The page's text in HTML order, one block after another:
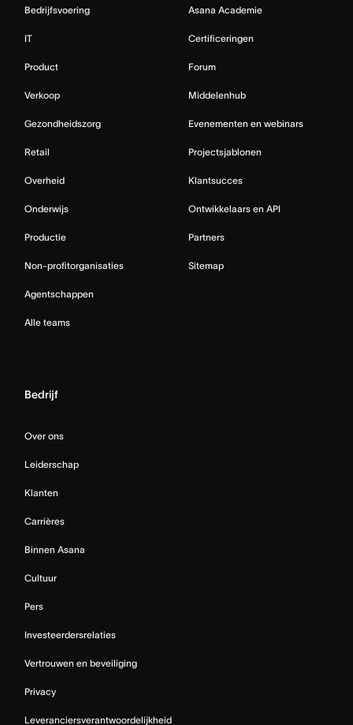
Bedrijfsvoering
IT
Product
Verkoop
Gezondheidszorg
Retail
Overheid
Onderwijs
Productie
Non-profitorganisaties
Agentschappen
Alle teams
Asana Academie
Certificeringen
Forum
Middelenhub
Evenementen en webinars
Projectsjablonen
Klantsucces
Ontwikkelaars en API
Partners
Sitemap
Bedrijf
Over ons
Leiderschap
Klanten
Carrières
Binnen Asana
Cultuur
Pers
Investeerdersrelaties
Vertrouwen en beveiliging
Privacy
Leveranciersverantwoordelijkheid